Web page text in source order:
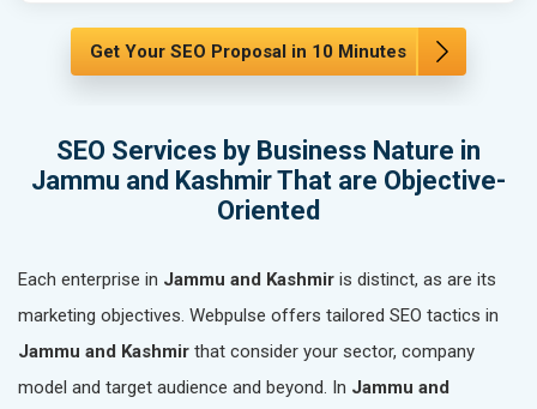
Get Your SEO Proposal in 10 Minutes
SEO Services by Business Nature in
Jammu and Kashmir That are Objective-
Oriented
Each enterprise in Jammu and Kashmir is distinct, as are its
marketing objectives. Webpulse offers tailored SEO tactics in
Jammu and Kashmir that consider your sector, company
model and target audience and beyond. In Jammu and